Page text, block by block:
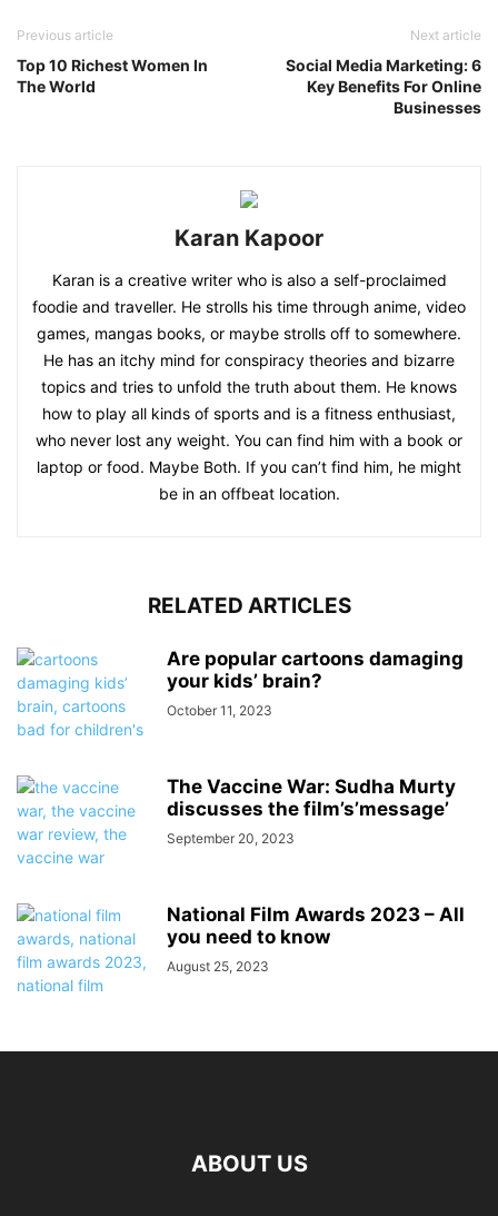
Previous article
Top 10 Richest Women In
The World
Next article
Social Media Marketing: 6
Key Benefits For Online
Businesses
Karan Kapoor
Karan is a creative writer who is also a self-proclaimed
foodie and traveller. He strolls his time through anime, video
games, mangas books, or maybe strolls off to somewhere.
He has an itchy mind for conspiracy theories and bizarre
topics and tries to unfold the truth about them. He knows
how to play all kinds of sports and is a fitness enthusiast,
who never lost any weight. You can find him with a book or
laptop or food. Maybe Both. If you can’t find him, he might
be in an offbeat location.
RELATED ARTICLES
Are popular cartoons damaging
your kids’ brain?
October 11, 2023
The Vaccine War: Sudha Murty
discusses the film’s’message’
September 20, 2023
National Film Awards 2023 – All
you need to know
August 25, 2023
ABOUT US